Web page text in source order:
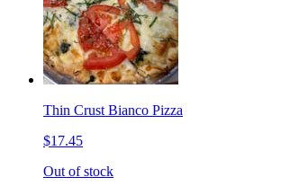
Thin Crust Bianco Pizza
$17.45
Out of stock